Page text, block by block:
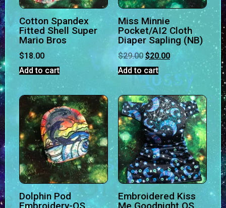
Cotton Spandex
Fitted Shell Super
Mario Bros
$18.00
Add to cart
Miss Minnie
Pocket/AI2 Cloth
Diaper Sapling (NB)
$29.00 $20.00
Add to cart
Dolphin Pod
Embroidered Kiss